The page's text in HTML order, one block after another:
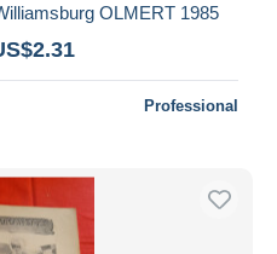
OLMERT 1985
Professional